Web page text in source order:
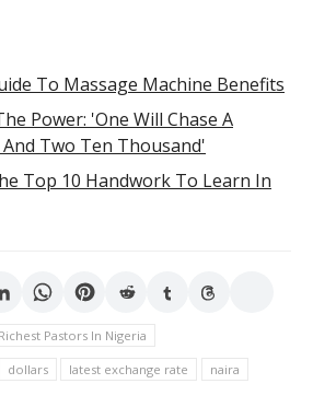
To Massage Machine Benefits
Power: 'One Will Chase A
Two Ten Thousand'
Top 10 Handwork To Learn In
Pastors In Nigeria
dollars latest exchange rate naira